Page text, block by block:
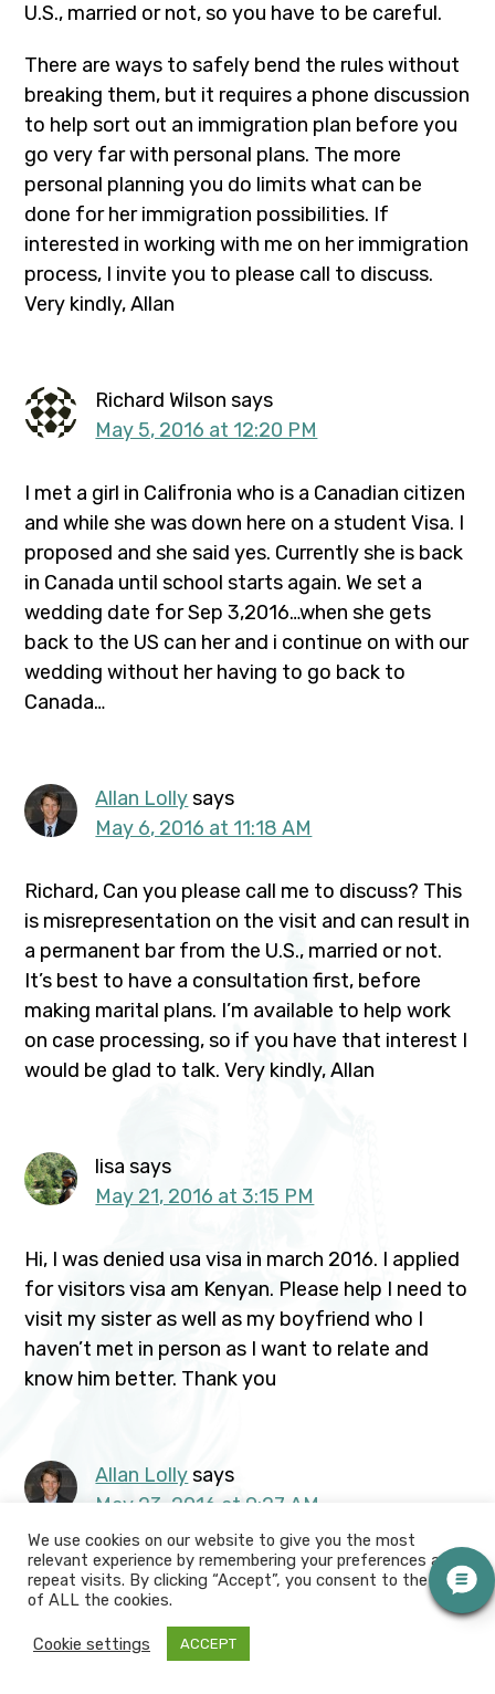
U.S., married or not, so you have to be careful.
There are ways to safely bend the rules without
breaking them, but it requires a phone discussion
to help sort out an immigration plan before you
go very far with personal plans. The more
personal planning you do limits what can be
done for her immigration possibilities. If
interested in working with me on her immigration
process, I invite you to please call to discuss.
Very kindly, Allan
Richard Wilson says
May 5, 2016 at 12:20 PM
I met a girl in Califronia who is a Canadian citizen
and while she was down here on a student Visa. I
proposed and she said yes. Currently she is back
in Canada until school starts again. We set a
wedding date for Sep 3,2016…when she gets
back to the US can her and i continue on with our
wedding without her having to go back to
Canada…
Allan Lolly says
May 6, 2016 at 11:18 AM
Richard, Can you please call me to discuss? This
is misrepresentation on the visit and can result in
a permanent bar from the U.S., married or not.
It’s best to have a consultation first, before
making marital plans. I’m available to help work
on case processing, so if you have that interest I
would be glad to talk. Very kindly, Allan
lisa says
May 21, 2016 at 3:15 PM
Hi, I was denied usa visa in march 2016. I applied
for visitors visa am Kenyan. Please help I need to
visit my sister as well as my boyfriend who I
haven’t met in person as I want to relate and
know him better. Thank you
Allan Lolly says
May 23, 2016 at 9:27 AM
Lisa, Your sister and boyfriend need to travel
outside the U.S. to meet you. Your boyfriend
must pursue the relationship outside the U.S.
before he can apply to immigrate you on a
We use cookies on our website to give you the most
relevant experience by remembering your preferences and
repeat visits. By clicking “Accept”, you consent to the use
of ALL the cookies.
Cookie settings ACCEPT